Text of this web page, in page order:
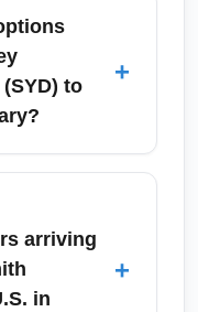
into warm,
sunny days
Australian
which can
and
and allow
a long-haul
to
+
Kingsford
Sydney include
minute ride
and
expect
arriving
in
+